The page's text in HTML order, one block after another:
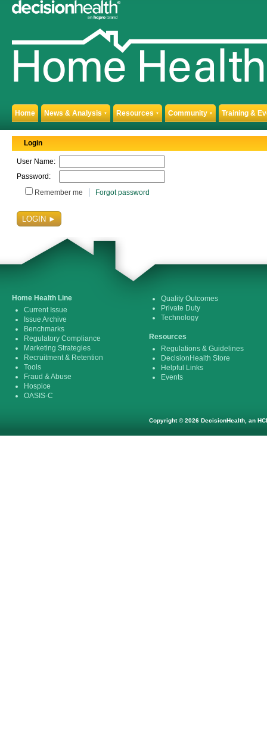
Home News & Analysis ▼ Resources ▼ Community ▼ Training &
Login
User Name:
Password:
Remember me
Forgot password
Home Health Line
Current Issue
Issue Archive
Benchmarks
Regulatory Compliance
Marketing Strategies
Recruitment & Retention
Tools
Fraud & Abuse
Hospice
OASIS-C
Quality Outcomes
Private Duty
Technology
Resources
Regulations & Guidelines
DecisionHealth Store
Helpful Links
Events
Copyright © 2026 DecisionHealth, an